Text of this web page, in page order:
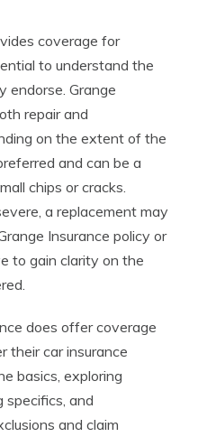
coverage for
to understand the
endorse. Grange
repair and
on the extent of the
and can be a
chips or cracks.
a replacement may
Insurance policy or
to gain clarity on the
does offer coverage
their car insurance
basics, exploring
specifics, and
and claim